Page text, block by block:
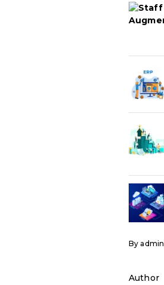
By admin
Author